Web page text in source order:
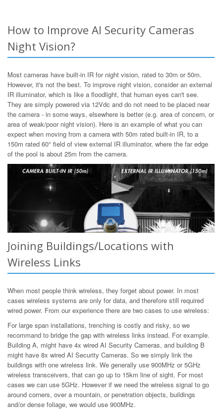
How to Improve AI Security Cameras
Night Vision?
Most cameras have built-in IR for night vision, rated to 30m or 50m.
However, it's not the best. To improve night vision, consider an external
IR illuminator, which is like a floodlight, that human eyes can't see.
They are simply powered via 12Vdc and do not need to be placed near
the camera - in some ways, elsewhere is better (e.g. area of concern, or
area of weak/poor night vision). Here is an example of what you can
expect when moving from a camera with 50m rated built-in IR, to a
150m rated 60° field of view external IR illuminator, where the far edge
of the pool is about 25m from the camera.
Joining Buildings/Locations with
Wireless Links
When most people think wireless, they forget about power. In most
cases wireless systems are only for data, and therefore still required
wired power. From our experience there are two cases to use wireless:
For large span installations, trenching is costly and risky, so we
recommand to bridge the gap with wireless links instead. For example.
Building A, might have 4x wired AI Security Cameras, and building B
might have 8x wired AI Security Cameras. So we simply link the
buildings with one wireless link. We generally use 900MHz or 5GHz
wireless transceivers, that can go up to 15km line of sight. For most
cases we can use 5GHz. However if we need the wireless signal to go
around corners, over a mountain, or penetration objects, buildings
and/or dense foliage, we would use 900MHz.